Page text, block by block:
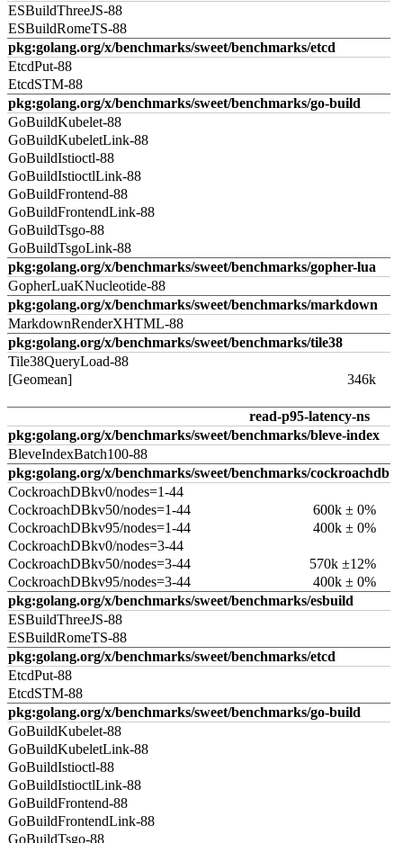
ESBuildThreeJS-88
ESBuildRomeTS-88
pkg:golang.org/x/benchmarks/sweet/benchmarks/etcd
EtcdPut-88
EtcdSTM-88
pkg:golang.org/x/benchmarks/sweet/benchmarks/go-build
GoBuildKubelet-88
GoBuildKubeletLink-88
GoBuildIstioctl-88
GoBuildIstioctlLink-88
GoBuildFrontend-88
GoBuildFrontendLink-88
GoBuildTsgo-88
GoBuildTsgoLink-88
pkg:golang.org/x/benchmarks/sweet/benchmarks/gopher-lua
GopherLuaKNucleotide-88
pkg:golang.org/x/benchmarks/sweet/benchmarks/markdown
MarkdownRenderXHTML-88
pkg:golang.org/x/benchmarks/sweet/benchmarks/tile38
Tile38QueryLoad-88
[Geomean]
346k
read-p95-latency-ns
pkg:golang.org/x/benchmarks/sweet/benchmarks/bleve-index
BleveIndexBatch100-88
pkg:golang.org/x/benchmarks/sweet/benchmarks/cockroachdb
CockroachDBkv0/nodes=1-44
CockroachDBkv50/nodes=1-44
600k ± 0%
CockroachDBkv95/nodes=1-44
400k ± 0%
CockroachDBkv0/nodes=3-44
CockroachDBkv50/nodes=3-44
570k ±12%
CockroachDBkv95/nodes=3-44
400k ± 0%
pkg:golang.org/x/benchmarks/sweet/benchmarks/esbuild
ESBuildThreeJS-88
ESBuildRomeTS-88
pkg:golang.org/x/benchmarks/sweet/benchmarks/etcd
EtcdPut-88
EtcdSTM-88
pkg:golang.org/x/benchmarks/sweet/benchmarks/go-build
GoBuildKubelet-88
GoBuildKubeletLink-88
GoBuildIstioctl-88
GoBuildIstioctlLink-88
GoBuildFrontend-88
GoBuildFrontendLink-88
GoBuildTsgo-88